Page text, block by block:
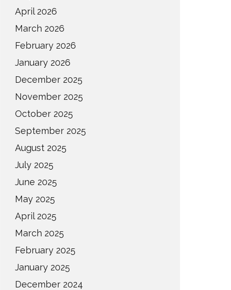
April 2026
March 2026
February 2026
January 2026
December 2025
November 2025
October 2025
September 2025
August 2025
July 2025
June 2025
May 2025
April 2025
March 2025
February 2025
January 2025
December 2024